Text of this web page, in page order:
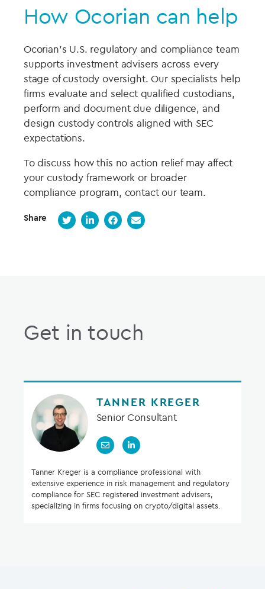
How Ocorian can help
Ocorian’s U.S. regulatory and compliance team
supports investment advisers across every
stage of custody oversight. Our specialists help
firms evaluate and select qualified custodians,
perform and document due diligence, and
design custody controls aligned with SEC
expectations.
To discuss how this no action relief may affect
your custody framework or broader
compliance program, contact our team.
Share
Get in touch
TANNER KREGER
Senior Consultant
Tanner Kreger is a compliance professional with
extensive experience in risk management and regulatory
compliance for SEC registered investment advisers,
specializing in firms focusing on crypto/digital assets.